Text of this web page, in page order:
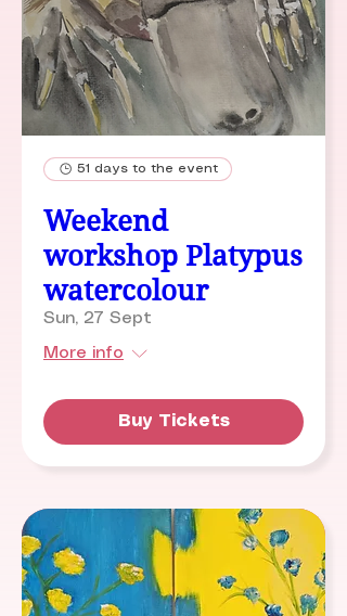
51 days to the event
Weekend
workshop Platypus
watercolour
Sun, 27 Sept
More info
Buy Tickets